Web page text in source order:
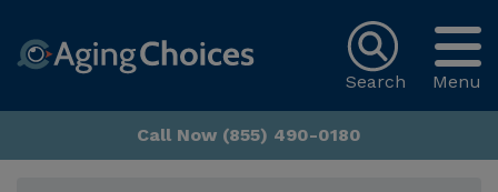
Menu
Search
Call Now (855) 490-0180